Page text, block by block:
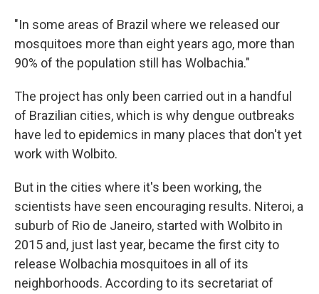
"In some areas of Brazil where we released our
mosquitoes more than eight years ago, more than
90% of the population still has Wolbachia."
The project has only been carried out in a handful
of Brazilian cities, which is why dengue outbreaks
have led to epidemics in many places that don't yet
work with Wolbito.
But in the cities where it's been working, the
scientists have seen encouraging results. Niteroi, a
suburb of Rio de Janeiro, started with Wolbito in
2015 and, just last year, became the first city to
release Wolbachia mosquitoes in all of its
neighborhoods. According to its secretariat of